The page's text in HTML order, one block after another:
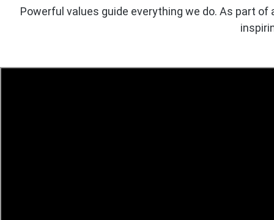
Powerful values guide everything we do. As part